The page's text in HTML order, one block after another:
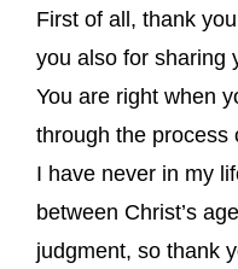
First of all, thank
you also for sharing
You are right when
through the process
I have never in my
between Christ’s
judgment, so thank